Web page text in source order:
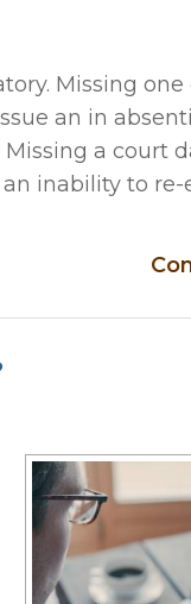
Missing one
an in
a court
inability to re-